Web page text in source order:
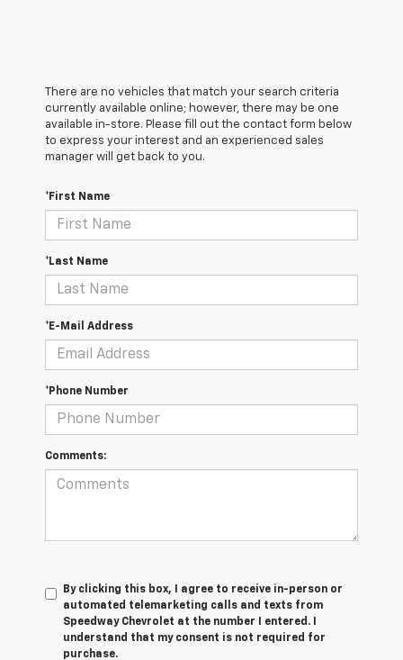
There are no vehicles that match your search criteria
currently available online; however, there may be one
available in-store. Please fill out the contact form below
to express your interest and an experienced sales
manager will get back to you.
*First Name
*Last Name
*E-Mail Address
*Phone Number
Comments:
By clicking this box, I agree to receive in-person or
automated telemarketing calls and texts from
Speedway Chevrolet at the number I entered. I
understand that my consent is not required for
purchase.